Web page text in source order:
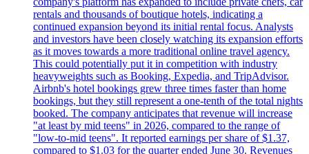
rentals and thousands of boutique hotels, indicating a
continued expansion beyond its initial rental focus. Analysts
and investors have been closely watching its expansion efforts
as it moves towards a more traditional online travel agency.
This could potentially put it in competition with industry
heavyweights such as Booking, Expedia, and TripAdvisor.
Airbnb's hotel bookings grew three times faster than home
bookings, but they still represent a one-tenth of the total nights
booked. The company anticipates that revenue will increase
"at least by mid teens" in 2026, compared to the range of
"low-to-mid teens". It reported earnings per share of $1.37,
compared to $1.03 for the quarter ended June 30. Revenues